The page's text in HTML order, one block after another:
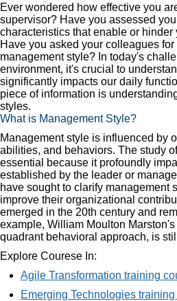
Ever wondered how effective you
supervisor? Have you assessed
characteristics that enable or
Have you asked your colleagues
management style? In today's
environment, it's crucial to
significantly impacts our daily
piece of information is
styles.
What is Management Style?
Management style is influenced by
abilities, and behaviors. The study
essential because it profoundly
established by the leader or
have sought to clarify management
improve their organizational
emerged in the 20th century and
example, William Moulton
quadrant behavioral approach, is
Explore Courese In:
Agile Transformation training
Emerging Technologies